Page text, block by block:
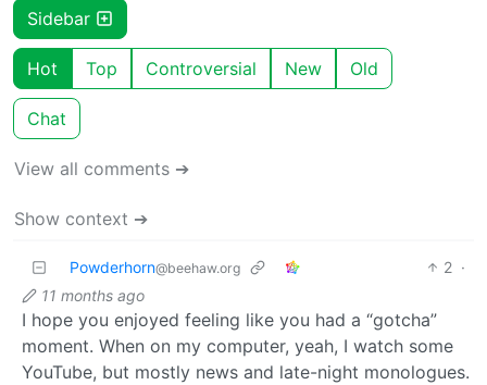
Sidebar
Hot Top Controversial New Old
Chat
View all comments ➔
Show context ➔
Powderhorn@beehaw.org 2 ·
11 months ago
I hope you enjoyed feeling like you had a “gotcha”
moment. When on my computer, yeah, I watch some
YouTube, but mostly news and late-night monologues.